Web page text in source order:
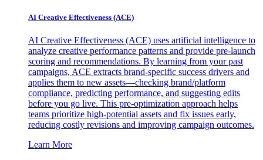
AI Creative Effectiveness (ACE)
AI Creative Effectiveness (ACE) uses artificial intelligence to
analyze creative performance patterns and provide pre-launch
scoring and recommendations. By learning from your past
campaigns, ACE extracts brand-specific success drivers and
applies them to new assets—checking brand/platform
compliance, predicting performance, and suggesting edits
before you go live. This pre-optimization approach helps
teams prioritize high-potential assets and fix issues early,
reducing costly revisions and improving campaign outcomes.
Learn More